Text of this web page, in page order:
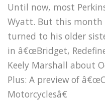
Until now, most
Wyatt. But this
turned to his older
in â€œBridget,
Keely Marshall about
Plus: A preview of
Motorcyclesâ€